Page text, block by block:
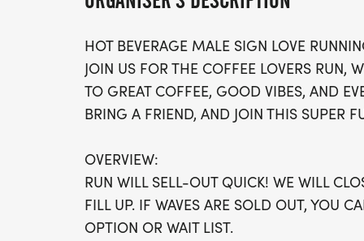
HOT BEVERAGE MALE SIGN LOVE
JOIN US FOR THE COFFEE LOVERS RUN,
TO GREAT COFFEE, GOOD VIBES, AND
BRING A FRIEND, AND JOIN THIS SUPER
OVERVIEW:
RUN WILL SELL-OUT QUICK! WE WILL
FILL UP. IF WAVES ARE SOLD OUT, YOU
OPTION OR WAIT LIST.